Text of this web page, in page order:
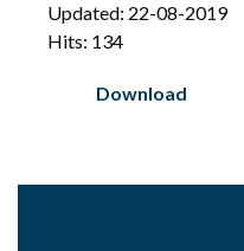
Updated: 22-08-2019
Hits: 134
Download